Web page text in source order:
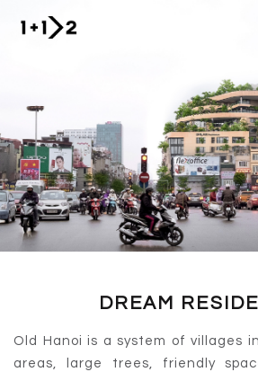
DREAM
Old Hanoi is a system of villages
areas, large trees, friendly